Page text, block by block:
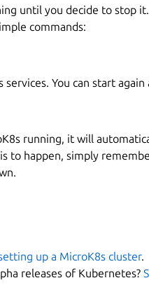
until you decide to stop it.
commands:
You can start
running, it will
to happen, simply
up a MicroK8s cluster.
releases of Kubernetes?